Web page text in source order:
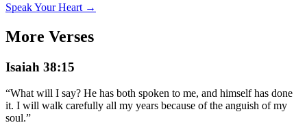
Speak Your Heart →
More Verses
Isaiah 38:15
“What will I say? He has both spoken to me, and himself has done
it. I will walk carefully all my years because of the anguish of my
soul.”